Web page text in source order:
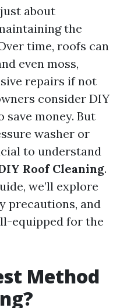
about
the
time, roofs can
even moss,
repairs if not
consider DIY
save money. But
washer or
to understand
Roof Cleaning.
we’ll explore
precautions, and
equipped for the
Method